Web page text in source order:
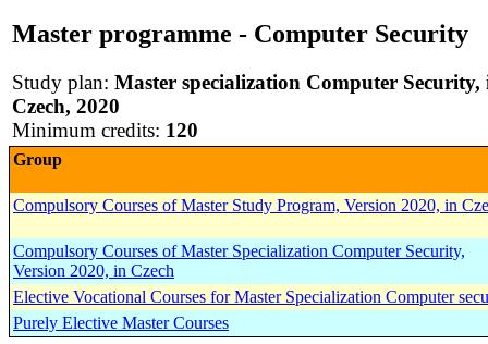
Master programme - Computer Security
Study plan: Master specialization Computer Security,
Czech, 2020
Minimum credits: 120
Group
Compulsory Courses of Master Study Program, Version 2020, in
Compulsory Courses of Master Specialization Computer Security,
Version 2020, in Czech
Elective Vocational Courses for Master Specialization Computer
Purely Elective Master Courses